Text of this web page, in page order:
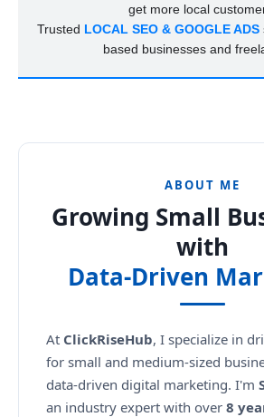
get more local
Trusted LOCAL SEO & GOOGLE ADS
based businesses and
ABOUT ME
Growing Small
with
Data-Driven
At ClickRiseHub, I specialize in
for small and medium-sized
data-driven digital marketing. I'm
an industry expert with over 8